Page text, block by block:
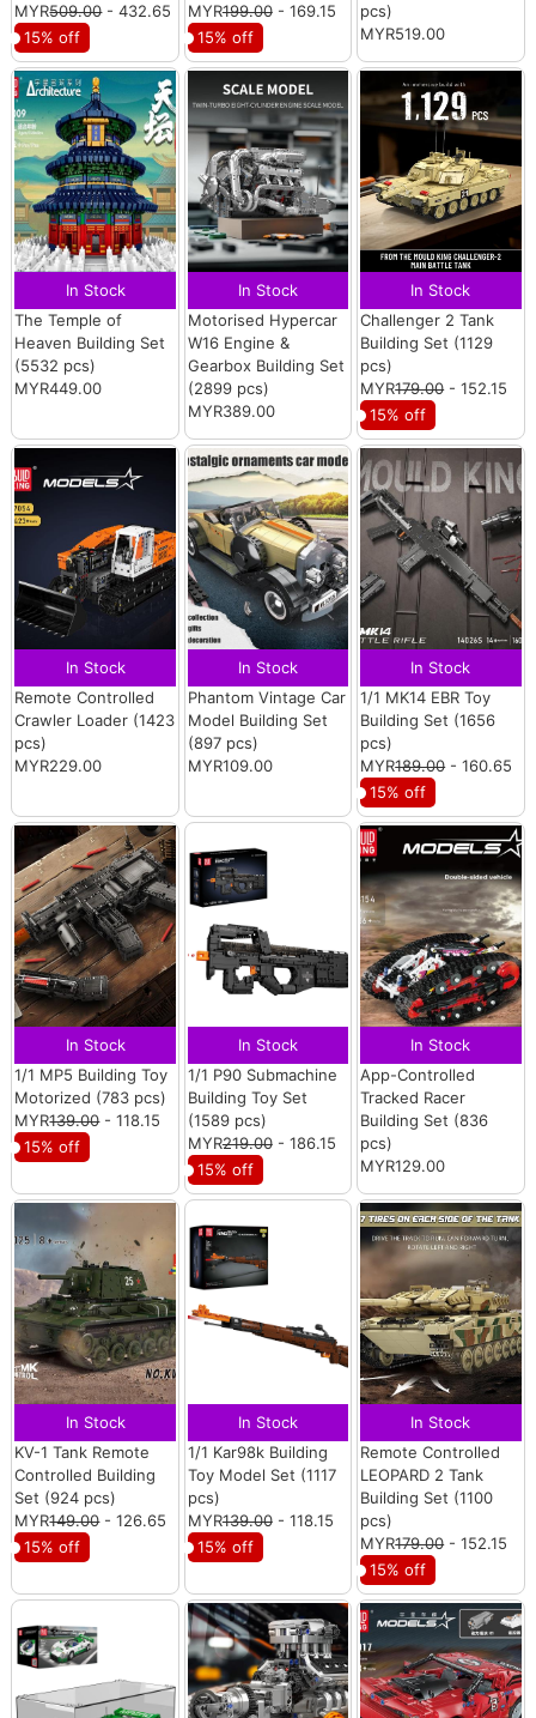
MYR509.00- 432.65
15% off
MYR199.00- 169.15
15% off
pcs)
MYR519.00
In Stock
The Temple of
Heaven Building Set
(5532 pcs)
MYR449.00
In Stock
Motorised Hypercar
W16 Engine &
Gearbox Building Set
(2899 pcs)
MYR389.00
In Stock
Challenger 2 Tank
Building Set (1129
pcs)
MYR179.00- 152.15
15% off
In Stock
Remote Controlled
Crawler Loader (1423
pcs)
MYR229.00
In Stock
Phantom Vintage Car
Model Building Set
(897 pcs)
MYR109.00
In Stock
1/1 MK14 EBR Toy
Building Set (1656
pcs)
MYR189.00- 160.65
15% off
In Stock
1/1 MP5 Building Toy
Motorized (783 pcs)
MYR139.00- 118.15
15% off
In Stock
1/1 P90 Submachine
Building Toy Set
(1589 pcs)
MYR219.00- 186.15
15% off
In Stock
App-Controlled
Tracked Racer
Building Set (836
pcs)
MYR129.00
In Stock
KV-1 Tank Remote
Controlled Building
Set (924 pcs)
MYR149.00- 126.65
15% off
In Stock
1/1 Kar98k Building
Toy Model Set (1117
pcs)
MYR139.00- 118.15
15% off
In Stock
Remote Controlled
LEOPARD 2 Tank
Building Set (1100
pcs)
MYR179.00- 152.15
15% off